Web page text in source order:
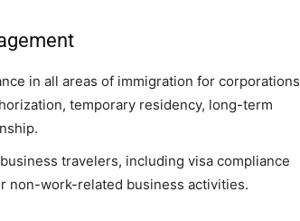
in all areas of immigration for corporations
temporary residency, long-term
travelers, including visa compliance
non-work-related business activities.